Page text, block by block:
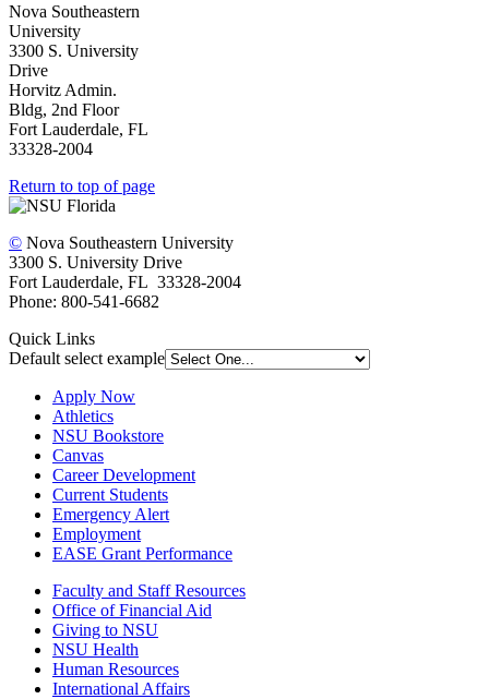
Nova Southeastern
University
3300 S. University
Drive
Horvitz Admin.
Bldg, 2nd Floor
Fort Lauderdale, FL
33328-2004
Return to top of page
© Nova Southeastern University
3300 S. University Drive
Fort Lauderdale, FL 33328-2004
Phone: 800-541-6682
Quick Links
Default select example
Apply Now
Athletics
NSU Bookstore
Canvas
Career Development
Current Students
Emergency Alert
Employment
EASE Grant Performance
Faculty and Staff Resources
Office of Financial Aid
Giving to NSU
NSU Health
Human Resources
International Affairs